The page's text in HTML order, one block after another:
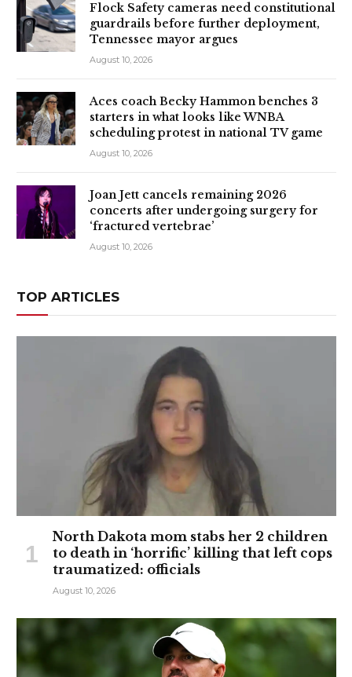
Flock Safety cameras need constitutional
guardrails before further deployment,
Tennessee mayor argues
August 10, 2026
Aces coach Becky Hammon benches 3
starters in what looks like WNBA
scheduling protest in national TV game
August 10, 2026
Joan Jett cancels remaining 2026
concerts after undergoing surgery for
‘fractured vertebrae’
August 10, 2026
TOP ARTICLES
North Dakota mom stabs her 2 children
to death in ‘horrific’ killing that left cops
traumatized: officials
August 10, 2026